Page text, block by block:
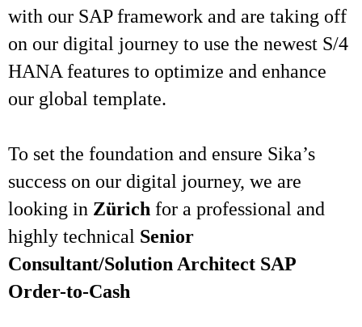
with our SAP framework and are taking off
on our digital journey to use the newest S/4
HANA features to optimize and enhance
our global template.
To set the foundation and ensure Sika’s
success on our digital journey, we are
looking in Zürich for a professional and
highly technical Senior
Consultant/Solution Architect SAP
Order-to-Cash